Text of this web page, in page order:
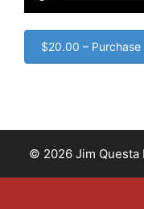
$20.00 – Purchase
© 2026 Jim Questa